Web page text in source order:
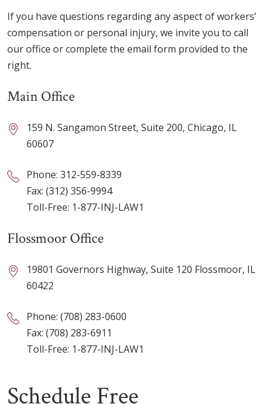
If you have questions regarding any aspect of workers’
compensation or personal injury, we invite you to call
our office or complete the email form provided to the
right.
Main Office
159 N. Sangamon Street, Suite 200, Chicago, IL
60607
Phone: 312-559-8339
Fax: (312) 356-9994
Toll-Free: 1-877-INJ-LAW1
Flossmoor Office
19801 Governors Highway, Suite 120 Flossmoor, IL
60422
Phone: (708) 283-0600
Fax: (708) 283-6911
Toll-Free: 1-877-INJ-LAW1
Schedule Free